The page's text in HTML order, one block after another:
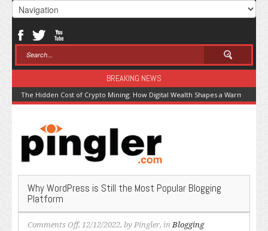
BREAKING NEWS
The Hidden Cost of Crypto Mining: How Digital Wealth Shapes a Warming
Why WordPress is Still the Most Popular Blogging
Platform
Comments Offon
, 12/12/2022, by Pingler, inBlogging